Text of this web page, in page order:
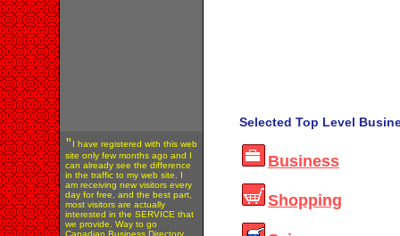
" I have registered with this web
site only few months ago and I
can already see the difference
in the traffic to my web site. I
am receiving new visitors every
day for free, and the best part,
most visitors are actually
interested in the SERVICE that
we provide. Way to go
Canadian Business Directory.
Selected Top Level
Business
Shopping